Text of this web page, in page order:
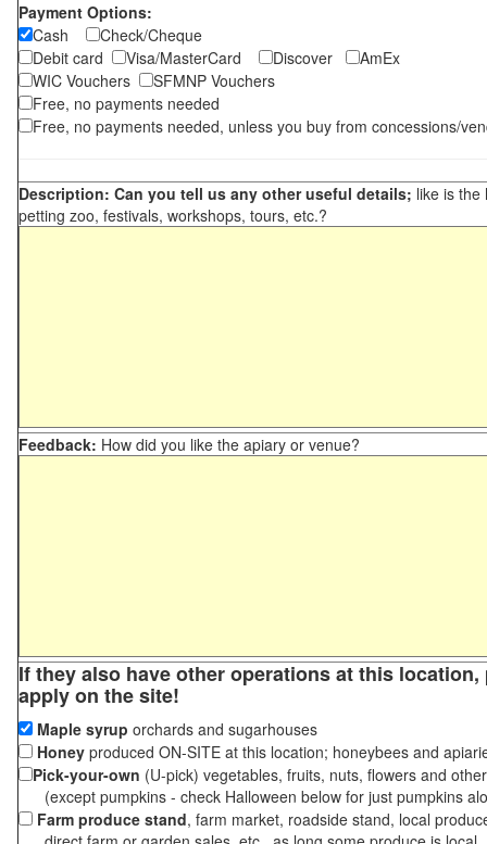
Payment Options:
Cash
Check/Cheque
Debit card
Visa/MasterCard Discover
AmEx
WIC Vouchers
SFMNP Vouchers
Free, no payments needed
Free, no payments needed, unless you buy from concessions/
Description: Can you tell us any other useful details; like is the
petting zoo, festivals, workshops, tours, etc.?
Feedback: How did you like the apiary or venue?
If they also have other operations at this
apply on the site!
Maple syrup orchards and sugarhouses
Honey produced ON-SITE at this location; honeybees and
Pick-your-own (U-pick) vegetables, fruits, nuts, flowers and
(except pumpkins - check Halloween below for just pumpkins
Farm produce stand, farm market, roadside stand, local